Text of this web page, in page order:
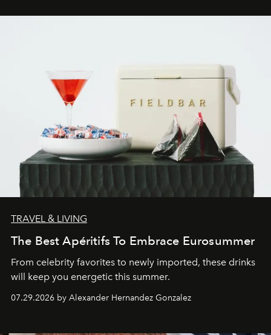
TRAVEL & LIVING
The Best Apéritifs To Embrace Eurosummer
From celebrity favorites to newly imported, these drinks
will keep you energetic this summer.
07.29.2026 by Alexander Hernandez Gonzalez